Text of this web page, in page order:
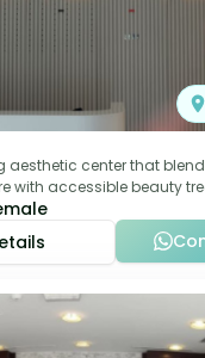
aesthetic center that
with accessible beauty
facia